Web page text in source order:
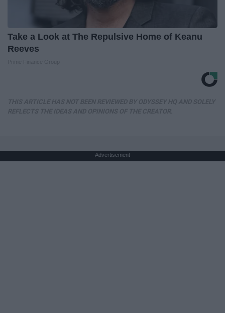
Take a Look at The Repulsive Home of Keanu
Reeves
Advertisement